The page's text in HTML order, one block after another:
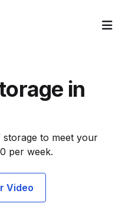
in
to meet your
per week.
Video